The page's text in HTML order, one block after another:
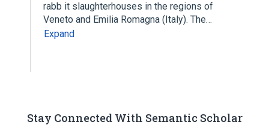
rabb it slaughterhouses in the regions of
Veneto and Emilia Romagna (Italy). The…
Expand
Stay Connected With Semantic Scholar